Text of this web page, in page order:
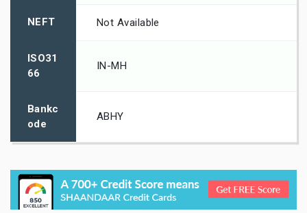
NEFT Not Available
ISO31
66
IN-MH
Bankc
ode
ABHY